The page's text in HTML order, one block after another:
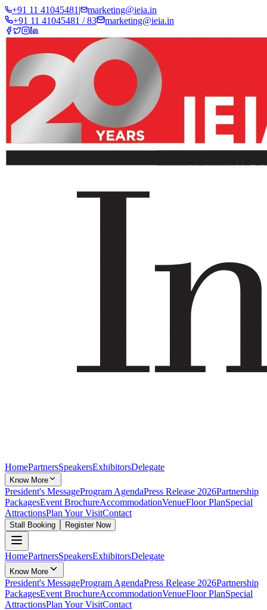
+91 11 41045481 |
marketing@ieia.in
+91 11 41045481 / 83
marketing@ieia.in
HomePartnersSpeakersExhibitorsDelegate
Know More
President's MessageProgram AgendaPress Release 2026Partnership
PackagesEvent BrochureAccommodationVenueFloor PlanSpecial
AttractionsPlan Your VisitContact
Stall Booking Register Now
HomePartnersSpeakersExhibitorsDelegate
Know More
President's MessageProgram AgendaPress Release 2026Partnership
PackagesEvent BrochureAccommodationVenueFloor PlanSpecial
AttractionsPlan Your VisitContact